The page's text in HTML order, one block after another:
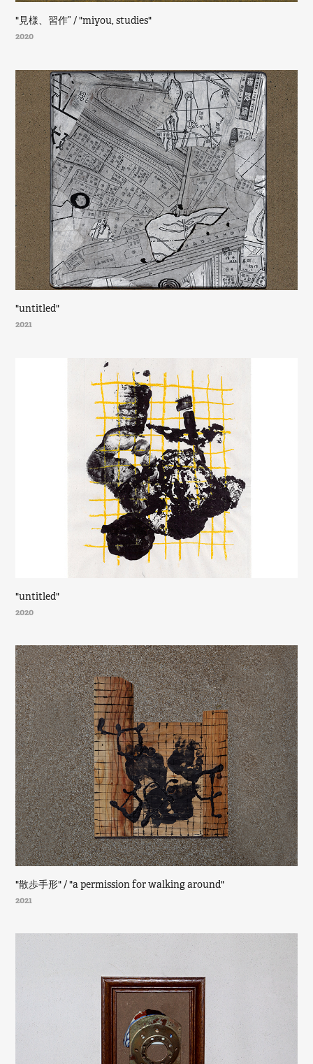
"見様、習作” / "miyou, studies"
2020
"untitled"
2021
"untitled"
2020
"散歩手形" / "a permission for walking around"
2021